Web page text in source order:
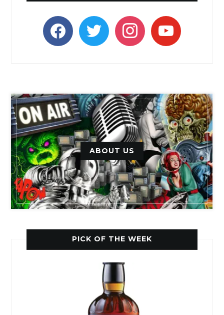
facebooktwitter instagramyoutube
ABOUT US
PICK OF THE WEEK